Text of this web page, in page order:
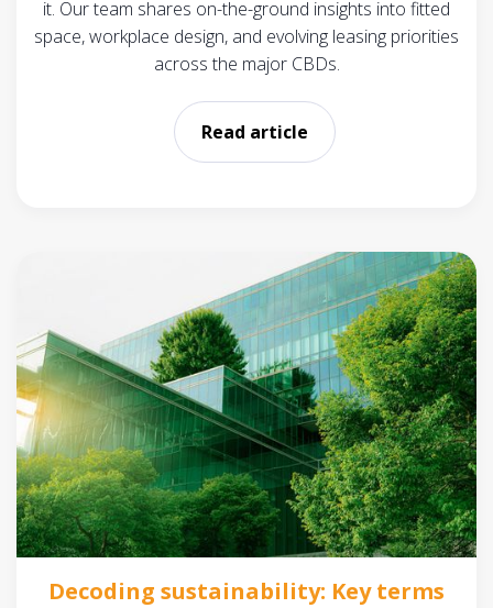
it. Our team shares on-the-ground insights into fitted
space, workplace design, and evolving leasing priorities
across the major CBDs.
Read article
Decoding sustainability: Key terms